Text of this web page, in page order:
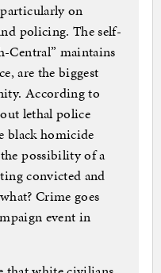
on
policing. The self-
Central” maintains
are the biggest
According to
lethal police
black homicide
possibility of a
convicted and
Crime goes
event in